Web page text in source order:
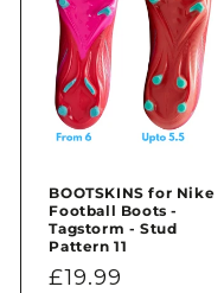
BOOTSKINS for Nike
Football Boots -
Tagstorm - Stud
Pattern 11
Regular
£19.99